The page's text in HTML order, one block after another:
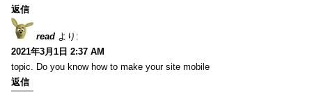
返信
read より:
2021年3月1日 2:37 AM
topic. Do you know how to make your site mobile
返信